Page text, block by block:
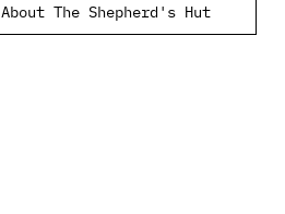
About The Shepherd's Hut